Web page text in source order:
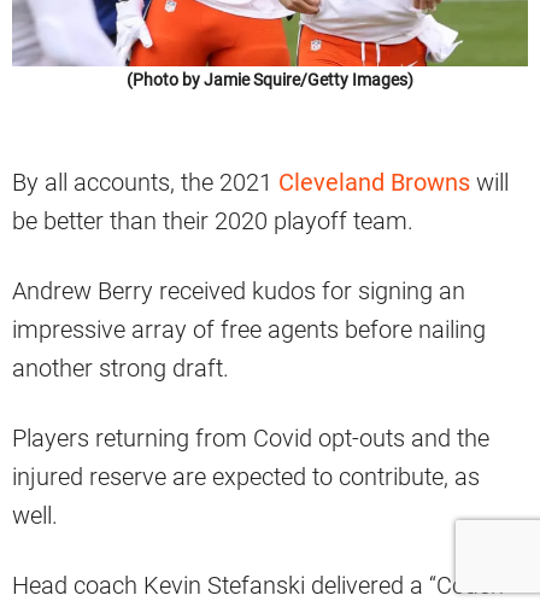
(Photo by Jamie Squire/Getty Images)
By all accounts, the 2021 Cleveland Browns will
be better than their 2020 playoff team.
Andrew Berry received kudos for signing an
impressive array of free agents before nailing
another strong draft.
Players returning from Covid opt-outs and the
injured reserve are expected to contribute, as
well.
Head coach Kevin Stefanski delivered a “Coach